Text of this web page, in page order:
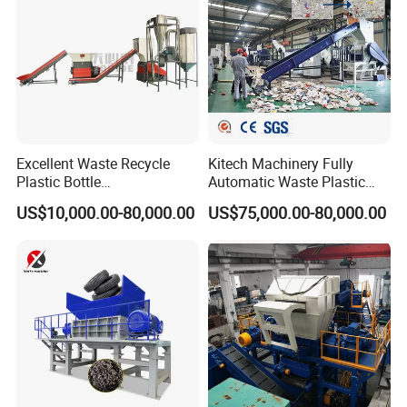
Excellent Waste Recycle
Plastic Bottle
Manufacturing Machine
with CE Certification
US$10,000.00-80,000.00
Kitech Machinery Fully
Automatic Waste Plastic
Bottle Recycling Washing
Machine Line
US$75,000.00-80,000.00